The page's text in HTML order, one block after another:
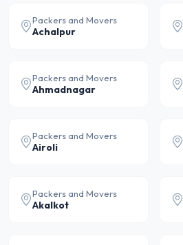
Packers and Movers
Achalpur
Packers and Movers
Ahmadnagar
Packers and Movers
Airoli
Packers and Movers
Akalkot